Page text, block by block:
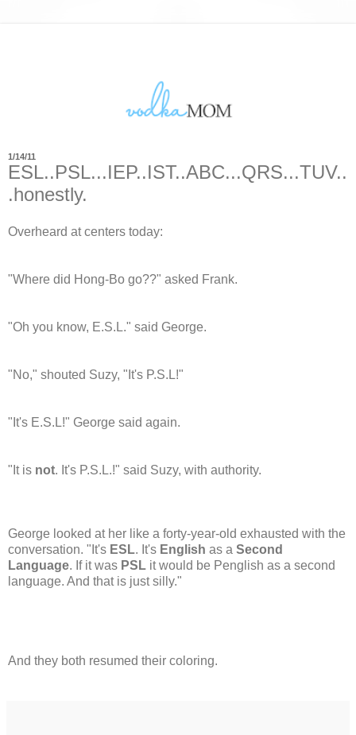
1/14/11
ESL..PSL...IEP..IST..ABC...QRS...TUV..
.honestly.
Overheard at centers today:
"Where did Hong-Bo go??" asked Frank.
"Oh you know, E.S.L." said George.
"No," shouted Suzy, "It's P.S.L!"
"It's E.S.L!" George said again.
"It is not. It's P.S.L.!" said Suzy, with authority.
George looked at her like a forty-year-old exhausted with the
conversation. "It's ESL. It's English as a Second
Language. If it was PSL it would be Penglish as a second
language. And that is just silly."
And they both resumed their coloring.